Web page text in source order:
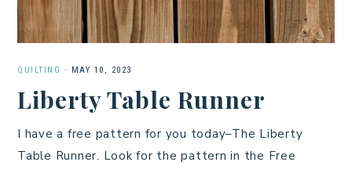
QUILTING · MAY 10, 2023
Liberty Table Runner
I have a free pattern for you today–The Liberty
Table Runner. Look for the pattern in the Free